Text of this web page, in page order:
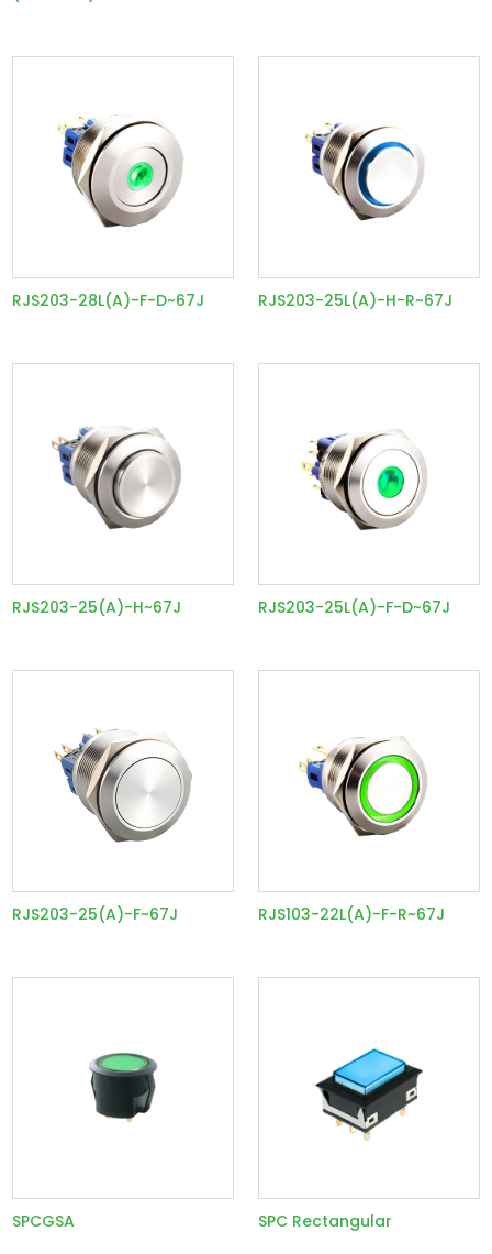
RJS203-28L(A)-F-D~67J RJS203-25L(A)-H-R~67J
RJS203-25(A)-H~67J RJS203-25L(A)-F-D~67J
RJS203-25(A)-F~67J RJS103-22L(A)-F-R~67J
SPCGSA SPC Rectangular